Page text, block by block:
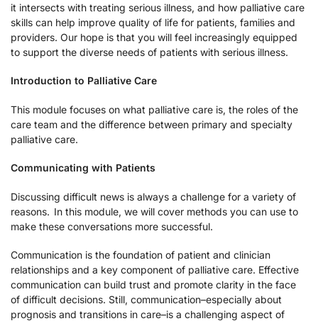
it intersects with treating serious illness, and how palliative care
skills can help improve quality of life for patients, families and
providers. Our hope is that you will feel increasingly equipped
to support the diverse needs of patients with serious illness.
Introduction to Palliative Care
This module focuses on what palliative care is, the roles of the
care team and the difference between primary and specialty
palliative care.
Communicating with Patients
Discussing difficult news is always a challenge for a variety of
reasons. In this module, we will cover methods you can use to
make these conversations more successful.
Communication is the foundation of patient and clinician
relationships and a key component of palliative care. Effective
communication can build trust and promote clarity in the face
of difficult decisions. Still, communication–especially about
prognosis and transitions in care–is a challenging aspect of